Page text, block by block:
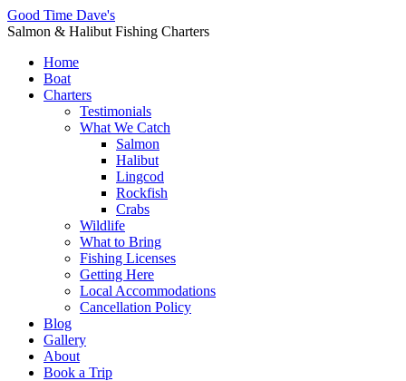
Good Time Dave's
Salmon & Halibut Fishing Charters
Home
Boat
Charters
Testimonials
What We Catch
Salmon
Halibut
Lingcod
Rockfish
Crabs
Wildlife
What to Bring
Fishing Licenses
Getting Here
Local Accommodations
Cancellation Policy
Blog
Gallery
About
Book a Trip